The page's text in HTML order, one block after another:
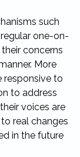
such
one-on-
concerns
More
responsive to
to address
voices are
real changes
in the future